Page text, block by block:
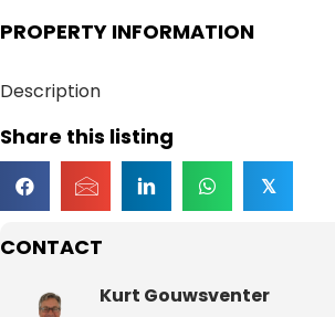
CONTACT
Kurt Gouwsventer
PROPERTY INFORMATION
Description
Share this listing
𝕏